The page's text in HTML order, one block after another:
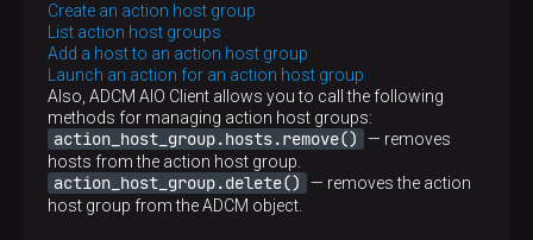
Create an action host group
List action host groups
Add a host to an action host group
Launch an action for an action host group
Also, ADCM AIO Client allows you to call the following
methods for managing action host groups:
action_host_group.hosts.remove()
— removes
hosts from the action host group.
action_host_group.delete()
— removes the action
host group from the ADCM object.